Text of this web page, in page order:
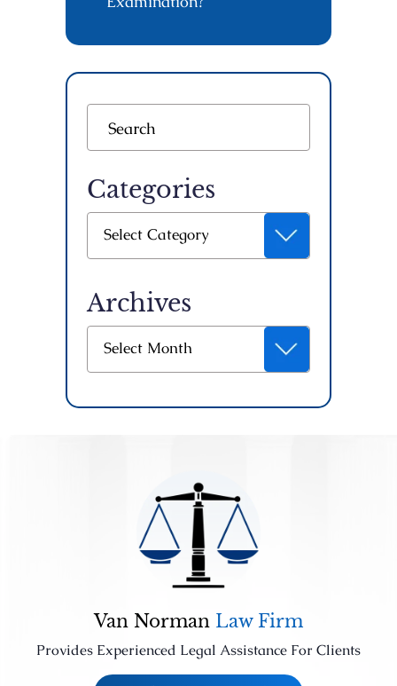
Categories
Select Category
Archives
Select Month
Van Norman Law Firm
Provides Experienced Legal Assistance For Clients